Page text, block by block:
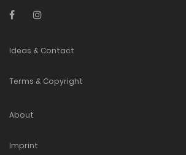
Ideas & Contact
Terms & Copyright
About
Imprint